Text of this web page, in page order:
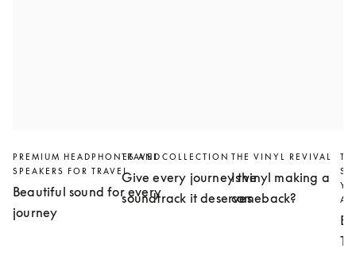
PREMIUM HEADPHONES AND
SPEAKERS FOR TRAVEL
Beautiful sound for every
journey
TRAVEL COLLECTION
Give every journey the
soundtrack it deserves
THE VINYL REVIVAL
Is vinyl making a
comeback?